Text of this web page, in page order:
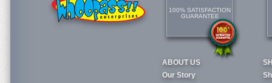
100% SATISFACTION
GUARANTEE
ABOUT US
Our Story